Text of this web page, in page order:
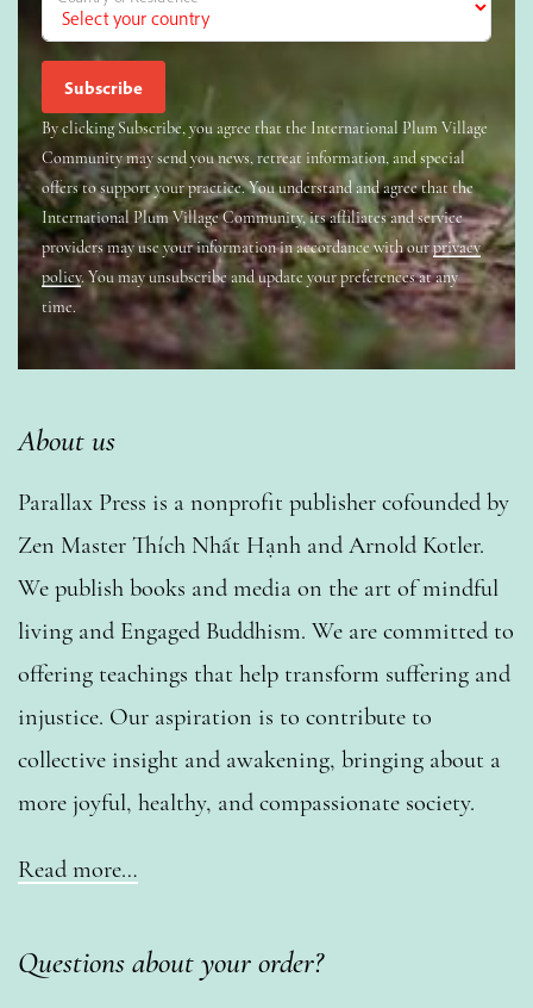
By clicking Subscribe, you agree that the International Plum Village
Community may send you news, retreat information, and special
offers to support your practice. You understand and agree that the
International Plum Village Community, its affiliates and service
providers may use your information in accordance with ourprivacy
policy. You may unsubscribe and update your preferences at any
time.
About us
Parallax Press is a nonprofit publisher cofounded by
Zen Master Thích Nhất Hạnh and Arnold Kotler.
We publish books and media on the art of mindful
living and Engaged Buddhism. We are committed to
offering teachings that help transform suffering and
injustice. Our aspiration is to contribute to
collective insight and awakening, bringing about a
more joyful, healthy, and compassionate society.
Read more…
Questions about your order?